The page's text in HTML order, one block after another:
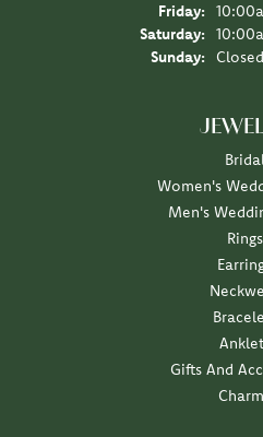
Friday:
Saturday:
Sunday:
Closed
Women's
Men's
Rings
Gifts And